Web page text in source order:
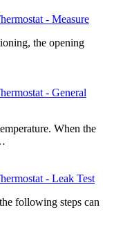
- Measure
the opening
- General
When the
- Leak Test
following steps can